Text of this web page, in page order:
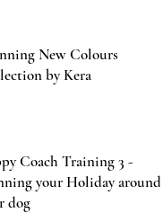
New Colours
by Kera
Coach Training 3 -
your Holiday around
dog